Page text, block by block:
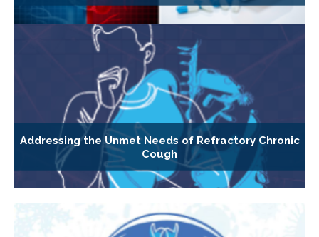
Addressing the Unmet Needs of Refractory Chronic
Cough